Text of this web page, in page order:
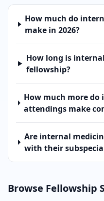
How much do
make in 2026?
How long is
fellowship?
How much more
attendings make
Are internal
with their
Browse Fellowship